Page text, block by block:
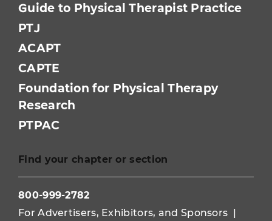
Guide to Physical Therapist Practice
PTJ
ACAPT
CAPTE
Foundation for Physical Therapy
Research
PTPAC
Find your chapter or section
800-999-2782
For Advertisers, Exhibitors, and Sponsors |